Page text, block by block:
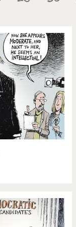
Arab spring to winter
shaking
Swiss banks!
and Foreigners
Italia